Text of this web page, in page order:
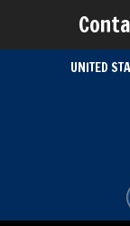
UNITED